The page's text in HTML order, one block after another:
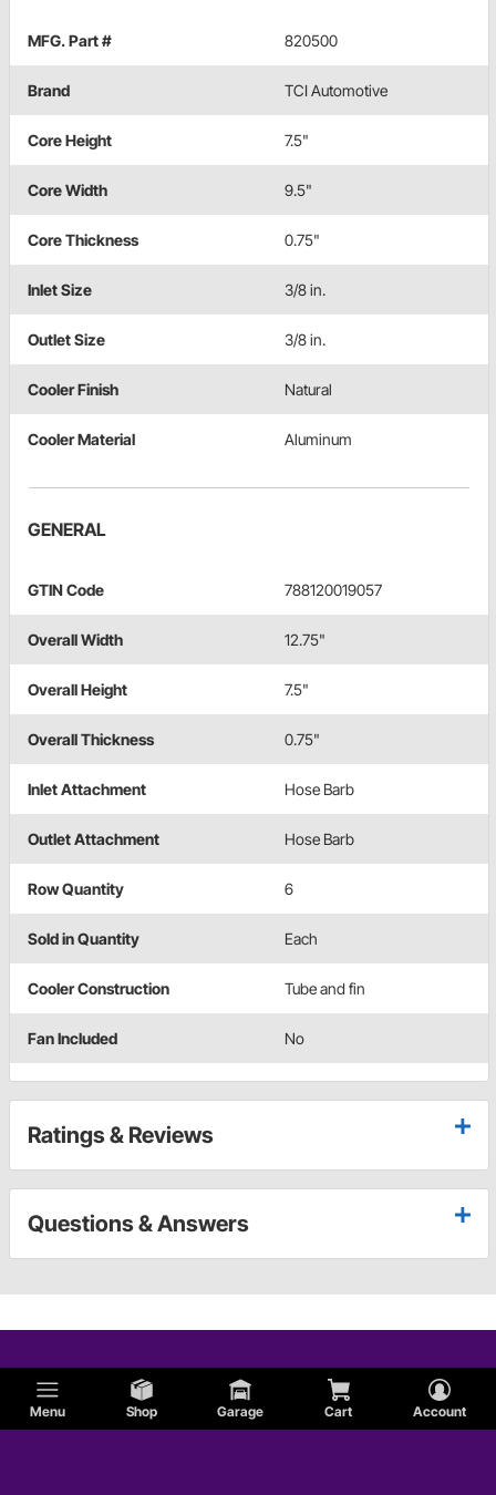
Menu Shop Garage Cart Account
MFG. Part # 820500
Brand TCI Automotive
Core Height 7.5"
Core Width 9.5"
Core Thickness 0.75"
Inlet Size 3/8 in.
Outlet Size 3/8 in.
Cooler Finish Natural
Cooler Material Aluminum
GENERAL
GTIN Code 788120019057
Overall Width 12.75"
Overall Height 7.5"
Overall Thickness 0.75"
Inlet Attachment Hose Barb
Outlet Attachment Hose Barb
Row Quantity 6
Sold in Quantity Each
Cooler Construction Tube and fin
Fan Included No
Ratings & Reviews
Questions & Answers